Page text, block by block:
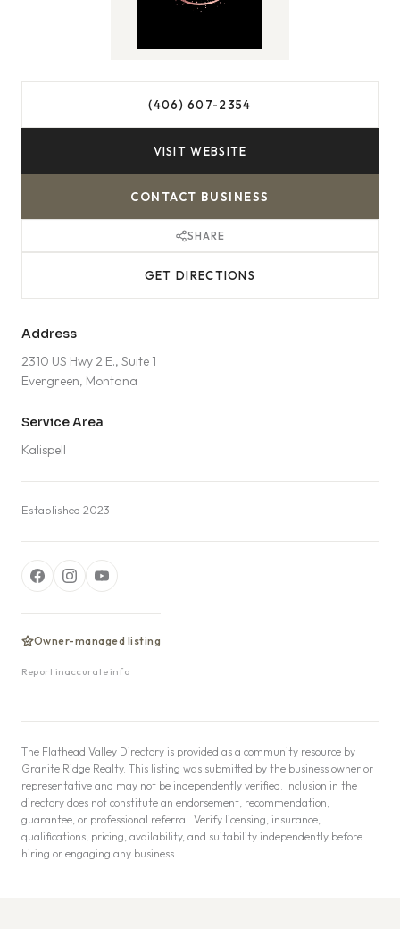
(406) 607-2354
VISIT WEBSITE
CONTACT BUSINESS
SHARE
GET DIRECTIONS
Address
2310 US Hwy 2 E., Suite 1
Evergreen, Montana
Service Area
Kalispell
Established 2023
Owner-managed listing
Report inaccurate info
The Flathead Valley Directory is provided as a community resource by
Granite Ridge Realty. This listing was submitted by the business owner or
representative and may not be independently verified. Inclusion in the
directory does not constitute an endorsement, recommendation,
guarantee, or professional referral. Verify licensing, insurance,
qualifications, pricing, availability, and suitability independently before
hiring or engaging any business.